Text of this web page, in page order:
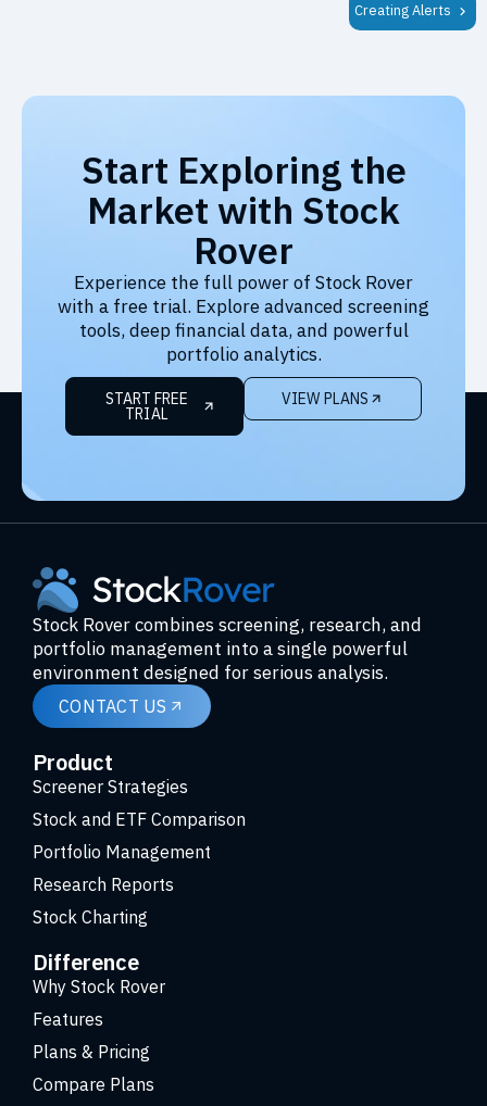
Creating Alerts
Start Exploring the
Market with Stock
Rover
Experience the full power of Stock Rover
with a free trial. Explore advanced screening
tools, deep financial data, and powerful
portfolio analytics.
START FREE
TRIAL
VIEW PLANS
Stock Rover combines screening, research, and
portfolio management into a single powerful
environment designed for serious analysis.
CONTACT US
Product
Screener Strategies
Stock and ETF Comparison
Portfolio Management
Research Reports
Stock Charting
Difference
Why Stock Rover
Features
Plans & Pricing
Compare Plans